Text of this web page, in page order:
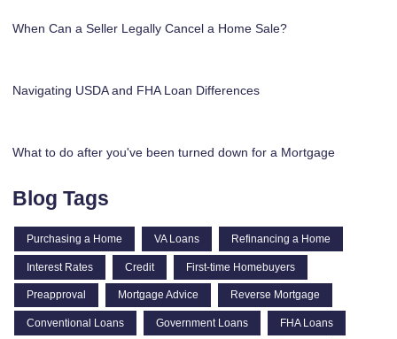
When Can a Seller Legally Cancel a Home Sale?
Navigating USDA and FHA Loan Differences
What to do after you've been turned down for a Mortgage
Blog Tags
Purchasing a Home VA Loans Refinancing a Home
Interest Rates Credit First-time Homebuyers
Preapproval Mortgage Advice Reverse Mortgage
Conventional Loans Government Loans FHA Loans